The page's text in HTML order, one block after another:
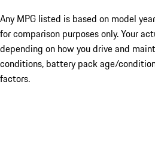
Any MPG listed is based on model
for comparison purposes only. Your
depending on how you drive and
conditions, battery pack age/
factors.